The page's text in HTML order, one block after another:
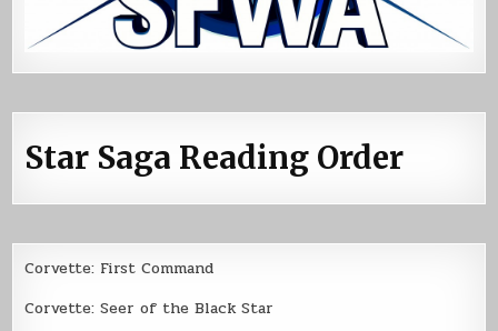
Star Saga Reading Order
Corvette: First Command
Corvette: Seer of the Black Star